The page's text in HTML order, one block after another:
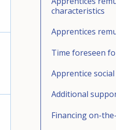
characteristics
Apprentices
Time foreseen
Apprentice
Additional
Financing on-